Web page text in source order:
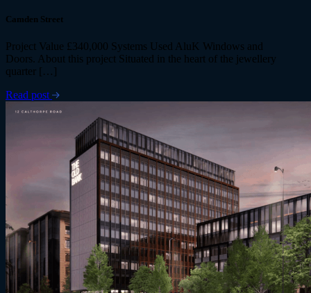
Camden Street
Project Value £340,000 Systems Used AluK Windows and
Doors. About this project Situated in the heart of the jewellery
quarter […]
Read post